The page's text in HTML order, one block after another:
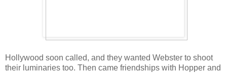
Hollywood soon called, and they wanted Webster to shoot
their luminaries too. Then came friendships with Hopper and